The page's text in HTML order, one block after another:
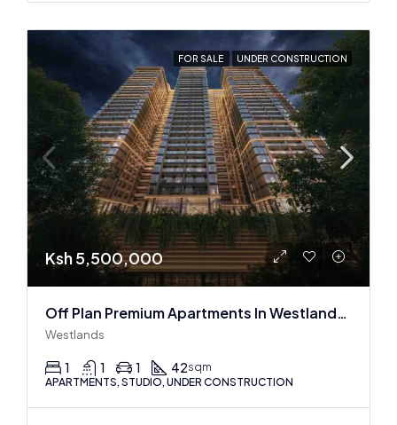
FOR SALE UNDER CONSTRUCTION
Ksh 5,500,000
Off Plan Premium Apartments In Westlands Near Sarit Center
Westlands
1 1 1 42sqm
APARTMENTS, STUDIO, UNDER CONSTRUCTION